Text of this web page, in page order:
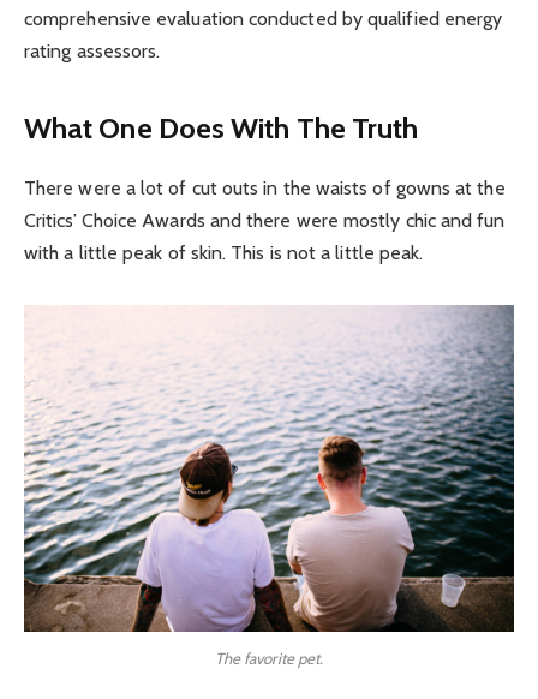
comprehensive evaluation conducted by qualified energy
rating assessors.
What One Does With The Truth
There were a lot of cut outs in the waists of gowns at the
Critics’ Choice Awards and there were mostly chic and fun
with a little peak of skin. This is not a little peak.
The favorite pet.